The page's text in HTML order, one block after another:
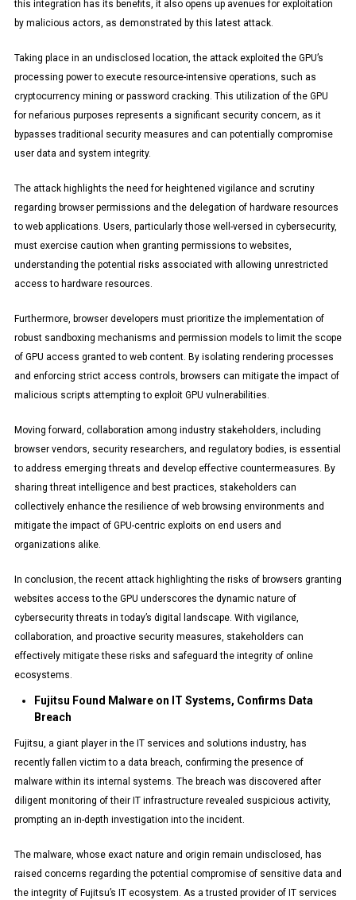
this integration has its benefits, it also opens up avenues for exploitation
by malicious actors, as demonstrated by this latest attack.
Taking place in an undisclosed location, the attack exploited the GPU’s
processing power to execute resource-intensive operations, such as
cryptocurrency mining or password cracking. This utilization of the GPU
for nefarious purposes represents a significant security concern, as it
bypasses traditional security measures and can potentially compromise
user data and system integrity.
The attack highlights the need for heightened vigilance and scrutiny
regarding browser permissions and the delegation of hardware resources
to web applications. Users, particularly those well-versed in cybersecurity,
must exercise caution when granting permissions to websites,
understanding the potential risks associated with allowing unrestricted
access to hardware resources.
Furthermore, browser developers must prioritize the implementation of
robust sandboxing mechanisms and permission models to limit the scope
of GPU access granted to web content. By isolating rendering processes
and enforcing strict access controls, browsers can mitigate the impact of
malicious scripts attempting to exploit GPU vulnerabilities.
Moving forward, collaboration among industry stakeholders, including
browser vendors, security researchers, and regulatory bodies, is essential
to address emerging threats and develop effective countermeasures. By
sharing threat intelligence and best practices, stakeholders can
collectively enhance the resilience of web browsing environments and
mitigate the impact of GPU-centric exploits on end users and
organizations alike.
In conclusion, the recent attack highlighting the risks of browsers granting
websites access to the GPU underscores the dynamic nature of
cybersecurity threats in today’s digital landscape. With vigilance,
collaboration, and proactive security measures, stakeholders can
effectively mitigate these risks and safeguard the integrity of online
ecosystems.
Fujitsu Found Malware on IT Systems, Confirms Data
Breach
Fujitsu, a giant player in the IT services and solutions industry, has
recently fallen victim to a data breach, confirming the presence of
malware within its internal systems. The breach was discovered after
diligent monitoring of their IT infrastructure revealed suspicious activity,
prompting an in-depth investigation into the incident.
The malware, whose exact nature and origin remain undisclosed, has
raised concerns regarding the potential compromise of sensitive data and
the integrity of Fujitsu’s IT ecosystem. As a trusted provider of IT services